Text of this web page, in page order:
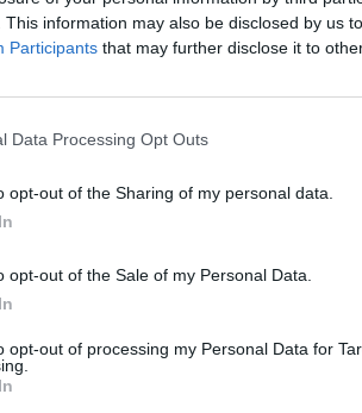
This information may also be disclosed by us
Participants that may further disclose it to
Data Processing Opt Outs
opt-out of the Sharing of my personal data.
opt-out of the Sale of my Personal Data.
opt-out of processing my Personal Data for